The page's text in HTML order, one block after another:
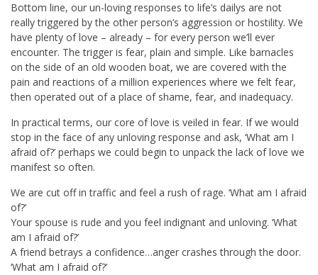
Bottom line, our un-loving responses to life’s dailys are not
really triggered by the other person’s aggression or hostility. We
have plenty of love – already – for every person we’ll ever
encounter. The trigger is fear, plain and simple. Like barnacles
on the side of an old wooden boat, we are covered with the
pain and reactions of a million experiences where we felt fear,
then operated out of a place of shame, fear, and inadequacy.
In practical terms, our core of love is veiled in fear. If we would
stop in the face of any unloving response and ask, ‘What am I
afraid of?’ perhaps we could begin to unpack the lack of love we
manifest so often.
We are cut off in traffic and feel a rush of rage. ‘What am I afraid
of?’
Your spouse is rude and you feel indignant and unloving. ‘What
am I afraid of?’
A friend betrays a confidence…anger crashes through the door.
‘What am I afraid of?’